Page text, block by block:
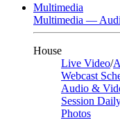
Multimedia
Multimedia —
House
Live Video/
Webcast
Audio &
Session
Photos